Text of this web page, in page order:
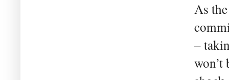
As
–
won’t